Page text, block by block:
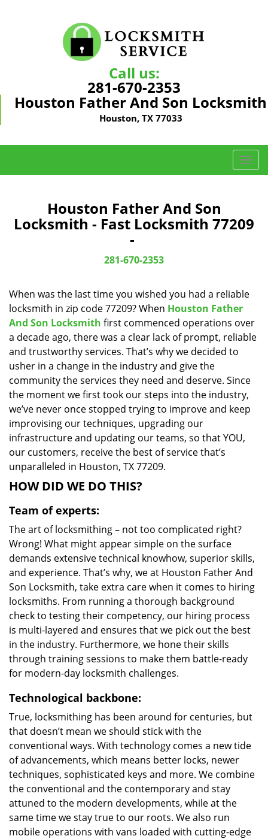
Call us:
281-670-2353
Houston Father And Son Locksmith
Houston, TX 77033
T
o
e
g
t
i
Houston Father And Son
Locksmith - Fast Locksmith 77209
-
281-670-2353
When was the last time you wished you had a reliable
locksmith in zip code 77209? When Houston Father
And Son Locksmith first commenced operations over
a decade ago, there was a clear lack of prompt, reliable
and trustworthy services. That’s why we decided to
usher in a change in the industry and give the
community the services they need and deserve. Since
the moment we first took our steps into the industry,
we’ve never once stopped trying to improve and keep
improvising our techniques, upgrading our
infrastructure and updating our teams, so that YOU,
our customers, receive the best of service that’s
unparalleled in Houston, TX 77209.
HOW DID WE DO THIS?
Team of experts:
The art of locksmithing – not too complicated right?
Wrong! What might appear simple on the surface
demands extensive technical knowhow, superior skills,
and experience. That’s why, we at Houston Father And
Son Locksmith, take extra care when it comes to hiring
locksmiths. From running a thorough background
check to testing their competency, our hiring process
is multi-layered and ensures that we pick out the best
in the industry. Furthermore, we hone their skills
through training sessions to make them battle-ready
for modern-day locksmith challenges.
Technological backbone:
True, locksmithing has been around for centuries, but
that doesn’t mean we should stick with the
conventional ways. With technology comes a new tide
of advancements, which means better locks, newer
techniques, sophisticated keys and more. We combine
the conventional and the contemporary and stay
attuned to the modern developments, while at the
same time we stay true to our roots. We also run
mobile operations with vans loaded with cutting-edge